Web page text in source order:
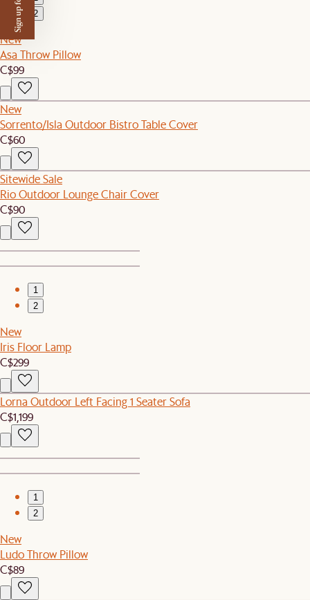
2
New
Asa Throw Pillow
C$99
New
Sorrento/Isla Outdoor Bistro Table Cover
C$60
Sitewide Sale
Rio Outdoor Lounge Chair Cover
C$90
1
2
New
Iris Floor Lamp
C$299
Lorna Outdoor Left Facing 1 Seater Sofa
C$1,199
1
2
New
Ludo Throw Pillow
C$89